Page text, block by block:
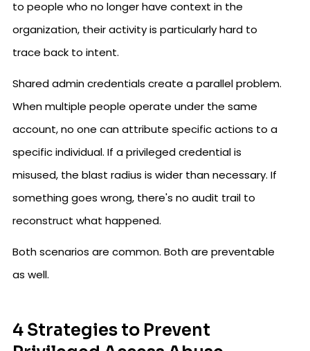
to people who no longer have context in the
organization, their activity is particularly hard to
trace back to intent.
Shared admin credentials create a parallel problem.
When multiple people operate under the same
account, no one can attribute specific actions to a
specific individual. If a privileged credential is
misused, the blast radius is wider than necessary. If
something goes wrong, there's no audit trail to
reconstruct what happened.
Both scenarios are common. Both are preventable
as well.
4 Strategies to Prevent